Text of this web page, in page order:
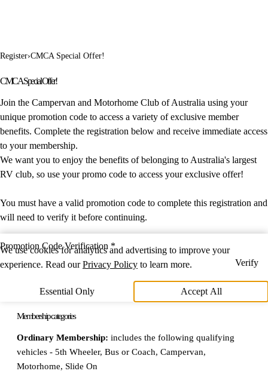
We use cookies for analytics and advertising to improve your
experience. Read ourPrivacy Policy to learn more.
Essential Only Accept All
Register›CMCA Special Offer!
CMCA Special Offer!
Join the Campervan and Motorhome Club of Australia using your
unique promotion code to access a variety of exclusive member
benefits. Complete the registration below and receive immediate access
to your membership.
We want you to enjoy the benefits of belonging to Australia's largest
RV club, so use your promo code to access your exclusive offer!
You must have a valid promotion code to complete this registration and
will need to verify it before continuing.
Promotion Code Verification *
Verify
Membership categories
Ordinary Membership: includes the following qualifying
vehicles - 5th Wheeler, Bus or Coach, Campervan,
Motorhome, Slide On